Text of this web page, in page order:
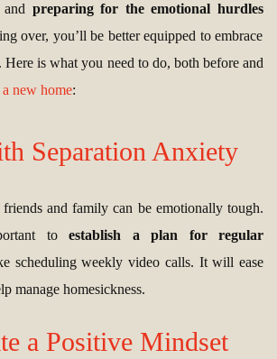
preparing for the emotional hurdles
over, you’ll be better equipped to embrace
is what you need to do, both before and
new home:
Separation Anxiety
and family can be emotionally tough.
to establish a plan for regular
scheduling weekly video calls. It will ease
manage homesickness.
a Positive Mindset